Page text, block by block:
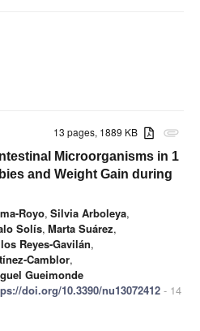
attachment
13 pages, 1889 KB
Microorganisms in 1
and Weight Gain during
Royo, Silvia Arboleya,
Solís, Marta Suárez,
Reyes-Gavilán,
Camblor,
Gueimonde
doi.org/10.3390/nu13072412 - 14